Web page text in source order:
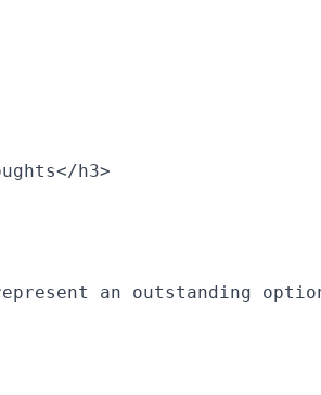
h3>
represent an outstanding